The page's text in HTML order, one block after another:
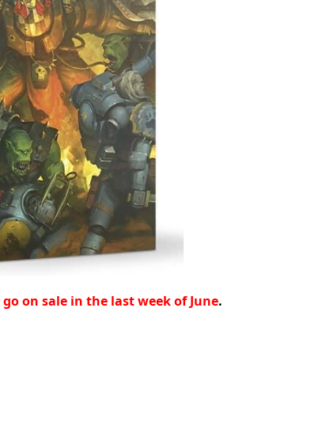
go on sale in the last week of June.